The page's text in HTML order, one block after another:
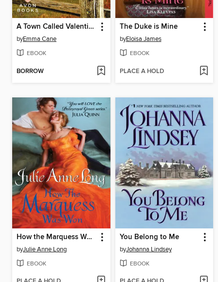
A Town Called Valentine
byEmma Cane
EBOOK
BORROW
The Duke is Mine
byEloisa James
EBOOK
PLACE A HOLD
How the Marquess Was Won
byJulie Anne Long
EBOOK
You Belong to Me
byJohanna Lindsey
EBOOK